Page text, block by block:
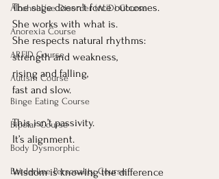
Alcohol Use Disorder (AUD) Course
Anorexia Course
ARFID Course
Autism Course
Binge Eating Course
Bipolar Course
Body Dysmorphic
Borderline Personality Course
The sage doesn’t force outcomes.
She works with what is.
She respects natural rhythms:
strength and weakness,
rising and falling,
fast and slow.
This isn’t passivity.
It’s alignment.
Wisdom is knowing the difference